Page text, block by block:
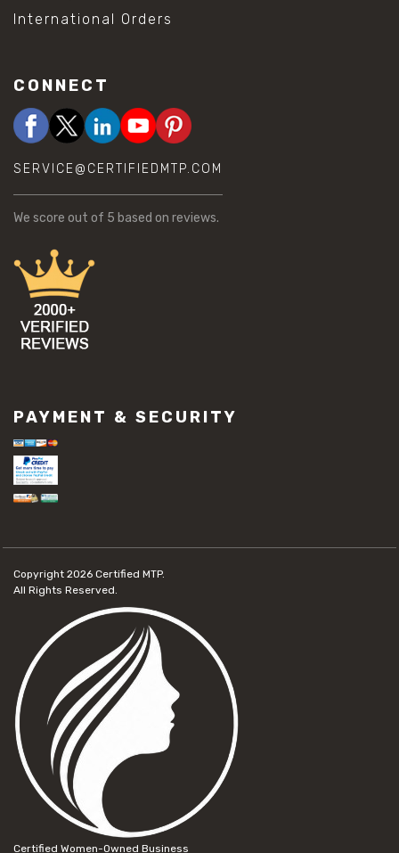
International Orders
CONNECT
SERVICE@CERTIFIEDMTP.COM
We score out of 5 based on reviews.
PAYMENT & SECURITY
Copyright 2026 Certified MTP.
All Rights Reserved.
Certified Women-Owned Business